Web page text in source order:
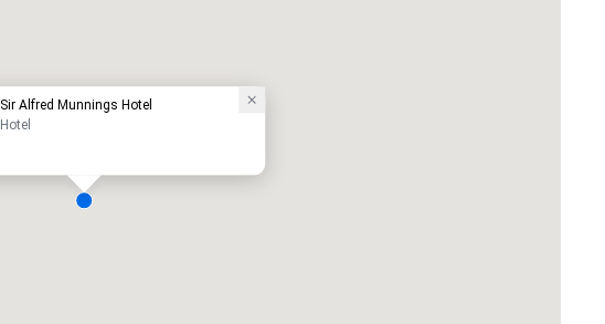
Sir Alfred Munnings Hotel
Hotel